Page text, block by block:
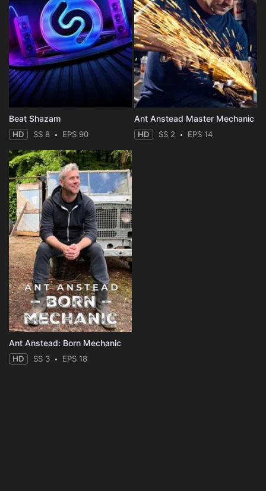
Beat Shazam
HD SS 8 EPS 90
Ant Anstead Master Mechanic
HD SS 2 EPS 14
Ant Anstead: Born Mechanic
HD SS 3 EPS 18